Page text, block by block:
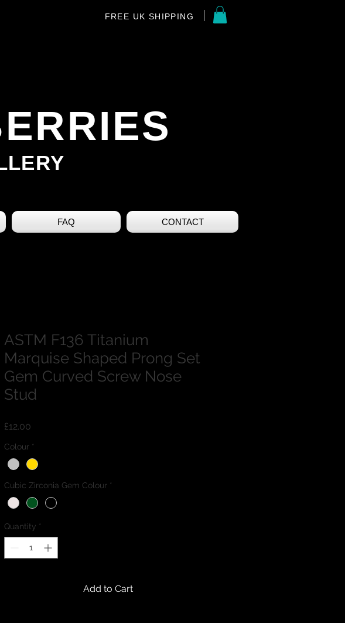
FREE UK SHIPPING
FAQ CONTACT
ASTM F136 Titanium
Marquise Shaped Prong Set
Gem Curved Screw Nose
Stud
£12.00
Colour *
Cubic Zirconia Gem Colour *
Quantity *
Add to Cart